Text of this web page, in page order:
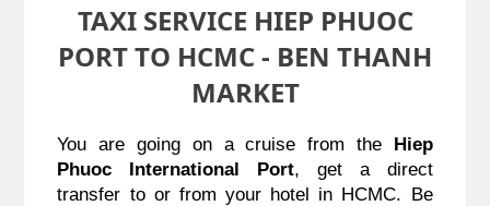
TAXI SERVICE HIEP PHUOC
PORT TO HCMC - BEN THANH
MARKET
You are going on a cruise from the Hiep
Phuoc International Port, get a direct
transfer to or from your hotel in HCMC. Be